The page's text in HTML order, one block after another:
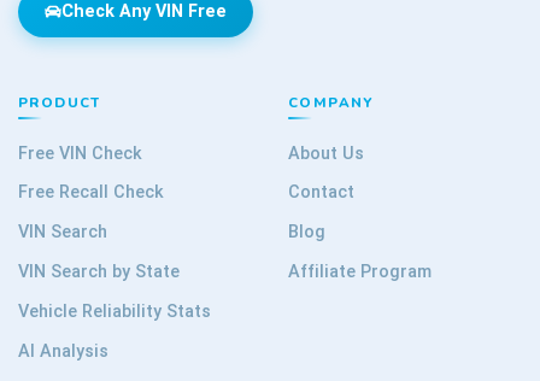
Check Any VIN Free
PRODUCT
Free VIN Check
Free Recall Check
VIN Search
VIN Search by State
Vehicle Reliability Stats
AI Analysis
COMPANY
About Us
Contact
Blog
Affiliate Program